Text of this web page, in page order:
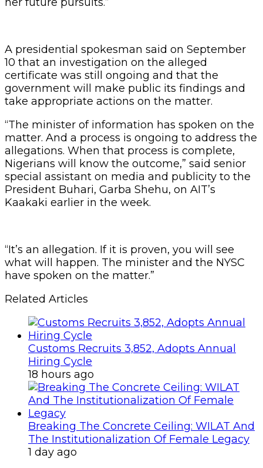
A presidential spokesman said on September
10 that an investigation on the alleged
certificate was still ongoing and that the
government will make public its findings and
take appropriate actions on the matter.
“The minister of information has spoken on the
matter. And a process is ongoing to address the
allegations. When that process is complete,
Nigerians will know the outcome,” said senior
special assistant on media and publicity to the
President Buhari, Garba Shehu, on AIT’s
Kaakaki earlier in the week.
“It’s an allegation. If it is proven, you will see
what will happen. The minister and the NYSC
have spoken on the matter.”
Related Articles
Customs Recruits 3,852, Adopts Annual
Hiring Cycle
18 hours ago
Breaking The Concrete Ceiling: WILAT And
The Institutionalization Of Female Legacy
1 day ago